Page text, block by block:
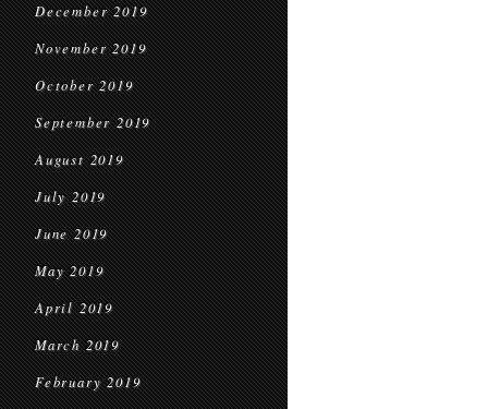
December 2019
November 2019
October 2019
September 2019
August 2019
July 2019
June 2019
May 2019
April 2019
March 2019
February 2019